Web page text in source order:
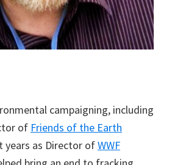
campaigning, including
of Friends of the Earth
years as Director ofWWF